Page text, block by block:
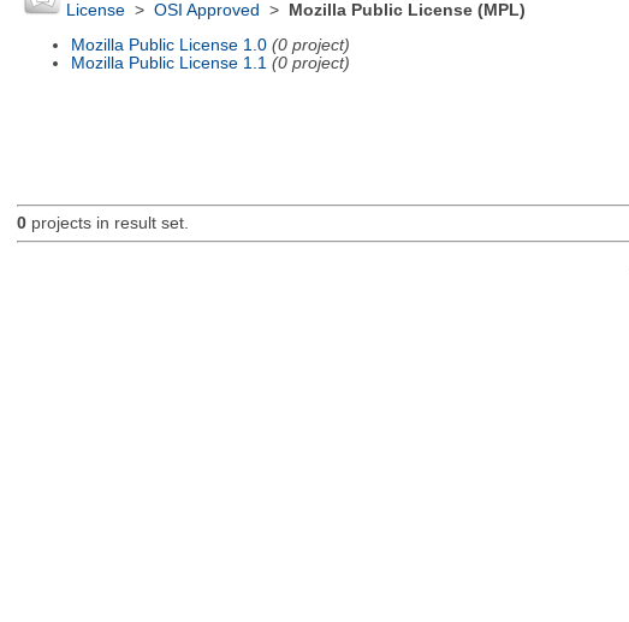
License> OSI Approved >
Mozilla Public License (MPL)
Mozilla Public License 1.0 (0 project)
Mozilla Public License 1.1 (0 project)
0projects in result set.